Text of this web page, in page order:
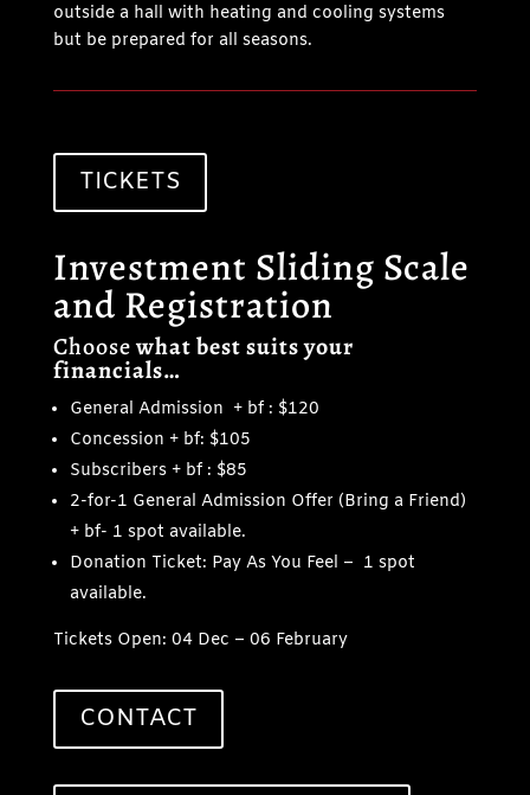
outside a hall with heating and cooling systems
but be prepared for all seasons.
TICKETS
Investment Sliding Scale
and Registration
Choosewhat best suits your
financials…
General Admission + bf : $120
Concession + bf: $105
Subscribers + bf : $85
2-for-1 General Admission Offer (Bring a Friend)
+ bf- 1 spot available.
Donation Ticket: Pay As You Feel – 1 spot
available.
Tickets Open: 04 Dec – 06 February
CONTACT